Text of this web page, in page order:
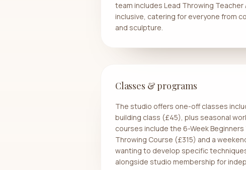
team includes Lead Throwing
inclusive, catering for everyone from
and sculpture.
Classes & programs
The studio offers one-off classes
building class (£45), plus seasonal
courses include the 6-Week
Throwing Course (£315) and a
wanting to develop specific
alongside studio membership for